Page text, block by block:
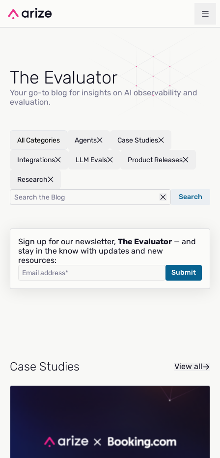
The Evaluator
Your go-to blog for insights on AI observability and
evaluation.
All Categories Agents Case Studies
Integrations LLM Evals Product Releases
Research
Search
Sign up for our newsletter, The Evaluator — and
stay in the know with updates and new
resources:
Case Studies View all